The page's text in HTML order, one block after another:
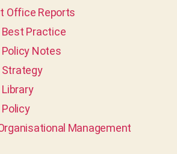
Office Reports
Practice
Notes
Management